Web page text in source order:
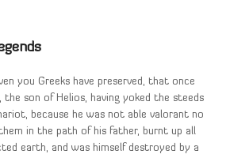
you Greeks have preserved, that once
the son of Helios, having yoked the steeds
because he was not able valorant no
in the path of his father, burnt up all
earth, and was himself destroyed by a